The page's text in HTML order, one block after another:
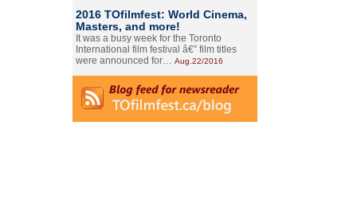
2016 TOfilmfest: World Cinema,
Masters, and more!
It was a busy week for the Toronto
International film festival â€” film titles
were announced for… Aug.22/2016